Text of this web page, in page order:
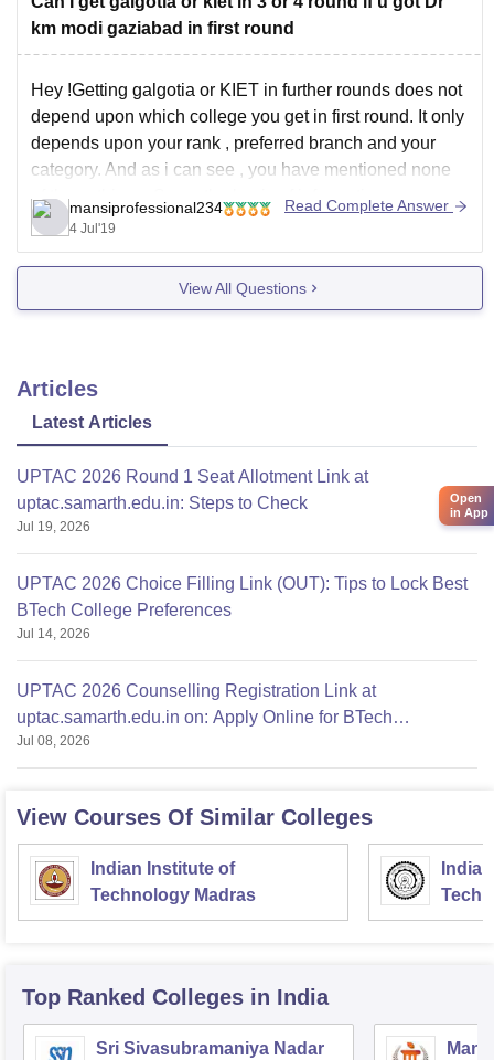
km modi gaziabad in first round
Hey !Getting galgotia or KIET in further rounds does not
depend upon which college you get in first round. It only
depends upon your rank , preferred branch and your
category. And as i can see , you have mentioned none
of these things. So on the basis of information
mansiprofessional234
4 Jul'19
Read Complete Answer
View All Questions
Articles
Latest Articles
UPTAC 2026 Round 1 Seat Allotment Link at
uptac.samarth.edu.in: Steps to Check
Jul 19, 2026
UPTAC 2026 Choice Filling Link (OUT): Tips to Lock Best
BTech College Preferences
Jul 14, 2026
UPTAC 2026 Counselling Registration Link at
uptac.samarth.edu.in on: Apply Online for BTech
Admission
Jul 08, 2026
View Courses Of Similar Colleges
Indian Institute of
Technology Madras
Top Ranked Colleges in India
Sri Sivasubramaniya Nadar
Open
in App